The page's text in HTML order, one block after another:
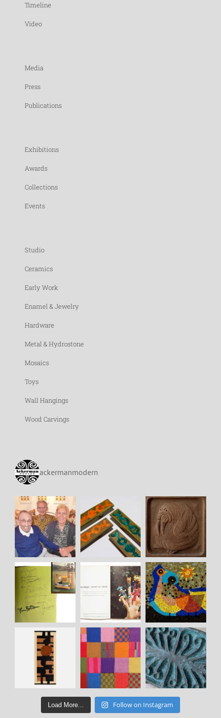
Timeline
Video
Media
Press
Publications
Exhibitions
Awards
Collections
Events
Studio
Ceramics
Early Work
Enamel & Jewelry
Hardware
Metal & Hydrostone
Mosaics
Toys
Wall Hangings
Wood Carvings
ackermanmodern
Load More... Follow on Instagram